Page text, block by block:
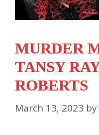
MURDER
TANSY
ROBERTS
March 13, 2023 by